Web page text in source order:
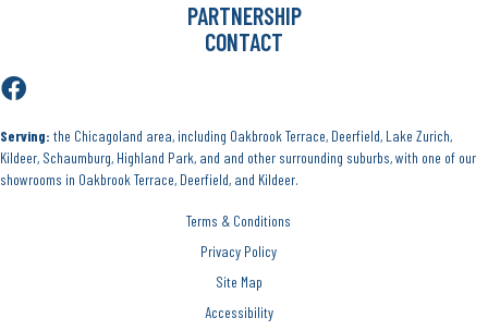
PARTNERSHIP
CONTACT
Serving: the Chicagoland area, including Oakbrook Terrace, Deerfield, Lake Zurich,
Kildeer, Schaumburg, Highland Park, and and other surrounding suburbs, with one of our
showrooms in Oakbrook Terrace, Deerfield, and Kildeer.
Terms & Conditions
Privacy Policy
Site Map
Accessibility